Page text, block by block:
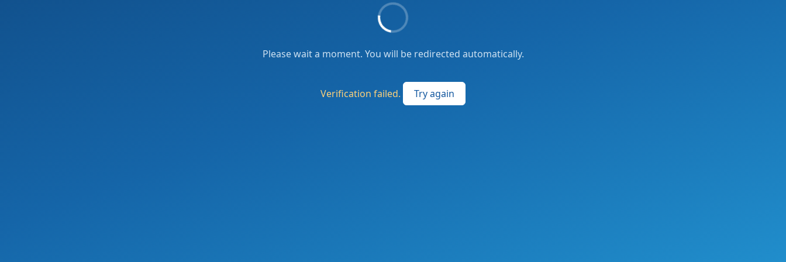
Please wait a moment. You will be redirected automatically.
Verification failed. Try again